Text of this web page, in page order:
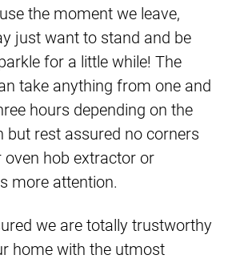
the moment we leave,
just want to stand and be
for a little while! The
take anything from one and
hours depending on the
but rest assured no corners
hob extractor or
more attention.
we are totally trustworthy
home with the utmost